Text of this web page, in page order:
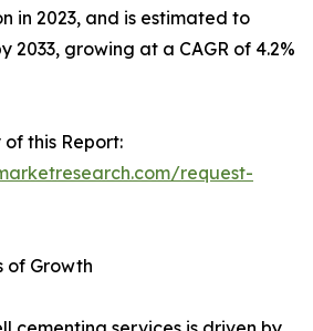
in 2023, and is estimated to
2033, growing at a CAGR of 4.2%
this Report:
request-
of Growth